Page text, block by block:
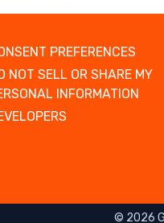
PREFERENCES
NOT SELL OR SHARE MY
INFORMATION
© 2026